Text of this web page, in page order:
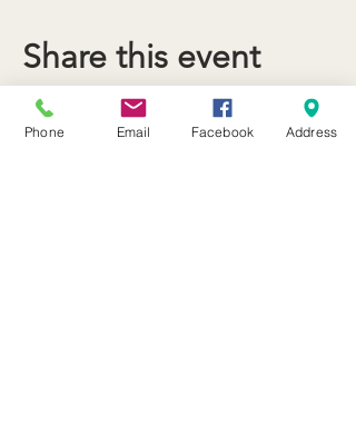
Share this event
Phone Email Facebook Address